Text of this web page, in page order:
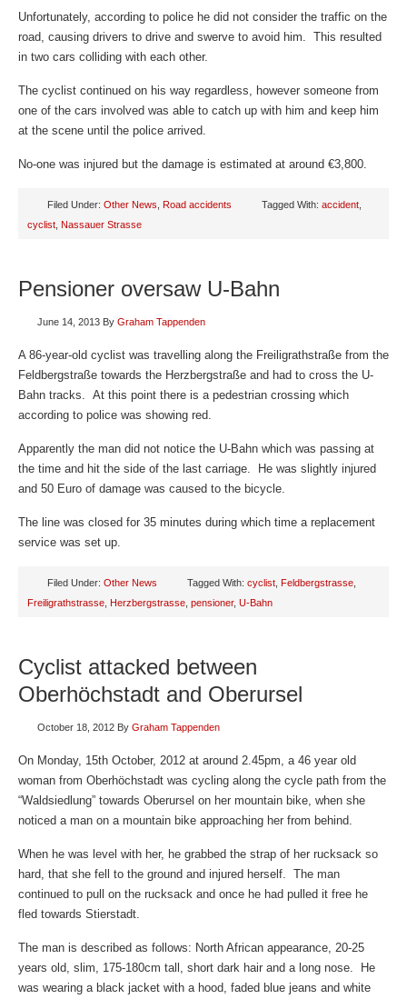
Unfortunately, according to police he did not consider the traffic on the
road, causing drivers to drive and swerve to avoid him. This resulted
in two cars colliding with each other.
The cyclist continued on his way regardless, however someone from
one of the cars involved was able to catch up with him and keep him
at the scene until the police arrived.
No-one was injured but the damage is estimated at around €3,800.
Filed Under: Other News Road accidents Tagged With: accident
cyclist Nassauer Strasse
Pensioner oversaw U-Bahn
June 14, 2013 By Graham Tappenden
A 86-year-old cyclist was travelling along the Freiligrathstraße from the
Feldbergstraße towards the Herzbergstraße and had to cross the U-
Bahn tracks. At this point there is a pedestrian crossing which
according to police was showing red.
Apparently the man did not notice the U-Bahn which was passing at
the time and hit the side of the last carriage. He was slightly injured
and 50 Euro of damage was caused to the bicycle.
The line was closed for 35 minutes during which time a replacement
service was set up.
Filed Under: Other News Tagged With: cyclist Feldbergstrasse
Freiligrathstrasse Herzbergstrasse pensioner, U-Bahn
Cyclist attacked between
Oberhöchstadt and Oberursel
October 18, 2012 By Graham Tappenden
On Monday, 15th October, 2012 at around 2.45pm, a 46 year old
woman from Oberhöchstadt was cycling along the cycle path from the
“Waldsiedlung” towards Oberursel on her mountain bike, when she
noticed a man on a mountain bike approaching her from behind.
When he was level with her, he grabbed the strap of her rucksack so
hard, that she fell to the ground and injured herself. The man
continued to pull on the rucksack and once he had pulled it free he
fled towards Stierstadt.
The man is described as follows: North African appearance, 20-25
years old, slim, 175-180cm tall, short dark hair and a long nose. He
was wearing a black jacket with a hood, faded blue jeans and white